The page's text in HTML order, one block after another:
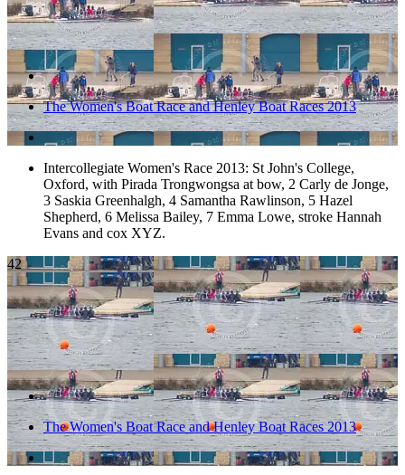
The Women's Boat Race and Henley Boat Races 2013
Intercollegiate Women's Race 2013: St John's College,
Oxford, with Pirada Trongwongsa at bow, 2 Carly de Jonge,
3 Saskia Greenhalgh, 4 Samantha Rawlinson, 5 Hazel
Shepherd, 6 Melissa Bailey, 7 Emma Lowe, stroke Hannah
Evans and cox XYZ.
42
The Women's Boat Race and Henley Boat Races 2013